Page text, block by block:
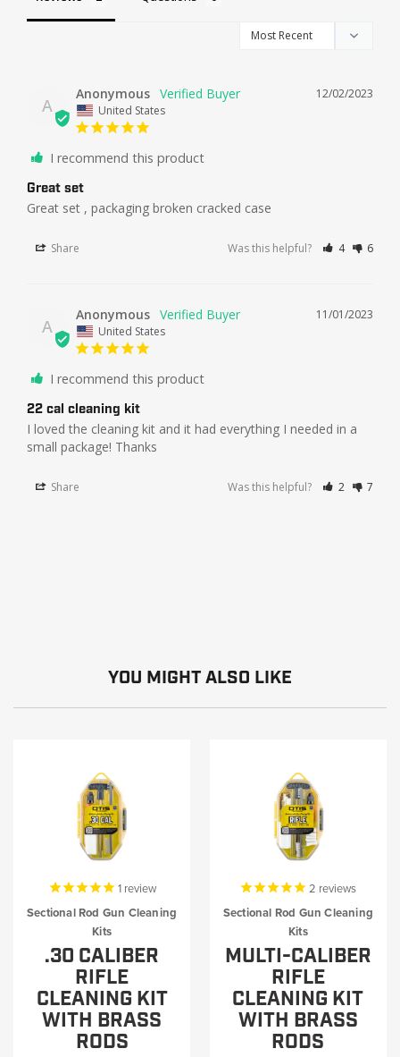
A
12/02/2023
Anonymous
United States
I recommend this product
Great set
Great set , packaging broken cracked case
Share Was this helpful? 4 6
A
11/01/2023
Anonymous
United States
I recommend this product
22 cal cleaning kit
I loved the cleaning kit and it had everything I needed in a
small package! Thanks
Share Was this helpful? 2 7
YOU MIGHT ALSO LIKE
1review
Sectional Rod Gun Cleaning
Kits
.30 CALIBER
RIFLE
CLEANING KIT
WITH BRASS
RODS
2 reviews
Sectional Rod Gun Cleaning
Kits
MULTI-CALIBER
RIFLE
CLEANING KIT
WITH BRASS
RODS